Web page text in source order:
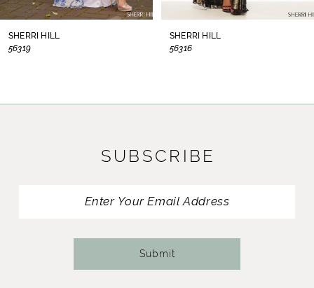
SHERRI HILL
56319
SHERRI HILL
56316
SUBSCRIBE
Submit